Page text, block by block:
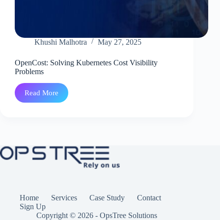
Khushi Malhotra May 27, 2025
OpenCost: Solving Kubernetes Cost Visibility
Problems
Read More
OpenCost:
Solving
Home Services Case Study
Contact
Sign Up
Copyright © 2026 - OpsTree Solutions